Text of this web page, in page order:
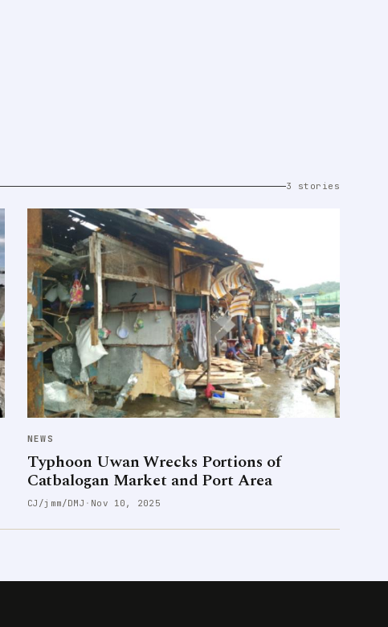
3 stories
NEWS
Typhoon Uwan Wrecks Portions of
Catbalogan Market and Port Area
CJ/jmm/DMJ · Nov 10, 2025